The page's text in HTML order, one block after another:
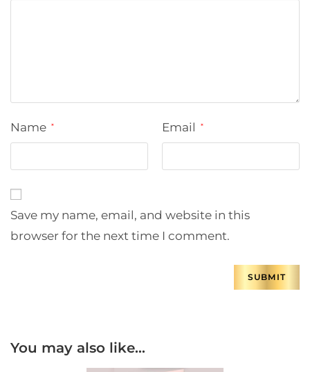
Name * Email *
Save my name, email, and website in this
browser for the next time I comment.
You may also like…